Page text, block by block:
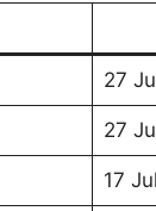
27
27
17